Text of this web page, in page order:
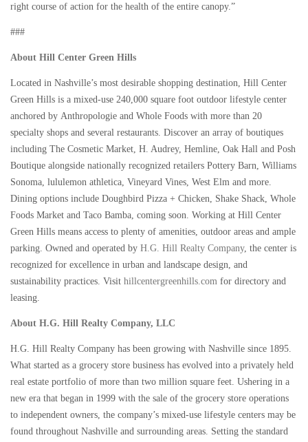
right course of action for the health of the entire canopy.”
###
About Hill Center Green Hills
Located in Nashville’s most desirable shopping destination, Hill Center
Green Hills is a mixed-use 240,000 square foot outdoor lifestyle center
anchored by Anthropologie and Whole Foods with more than 20
specialty shops and several restaurants. Discover an array of boutiques
including The Cosmetic Market, H. Audrey, Hemline, Oak Hall and Posh
Boutique alongside nationally recognized retailers Pottery Barn, Williams
Sonoma, lululemon athletica, Vineyard Vines, West Elm and more.
Dining options include Doughbird Pizza + Chicken, Shake Shack, Whole
Foods Market and Taco Bamba, coming soon. Working at Hill Center
Green Hills means access to plenty of amenities, outdoor areas and ample
parking. Owned and operated by H.G. Hill Realty Company, the center is
recognized for excellence in urban and landscape design, and
sustainability practices. Visit hillcentergreenhills.com for directory and
leasing.
About H.G. Hill Realty Company, LLC
H.G. Hill Realty Company has been growing with Nashville since 1895.
What started as a grocery store business has evolved into a privately held
real estate portfolio of more than two million square feet. Ushering in a
new era that began in 1999 with the sale of the grocery store operations
to independent owners, the company’s mixed-use lifestyle centers may be
found throughout Nashville and surrounding areas. Setting the standard